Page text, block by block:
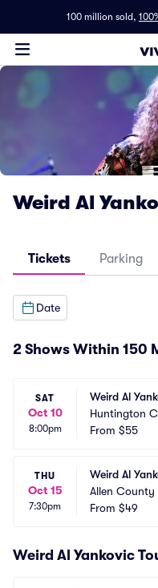
100 million sold,
Weird Al
Tickets Parking
Date
2 Shows Within 150
SAT
Oct 10
8:00pm
Weird Al
Huntington
From $55
THU
Oct 15
7:30pm
Weird Al
Allen County
seum
From $49
Weird Al Yankovic